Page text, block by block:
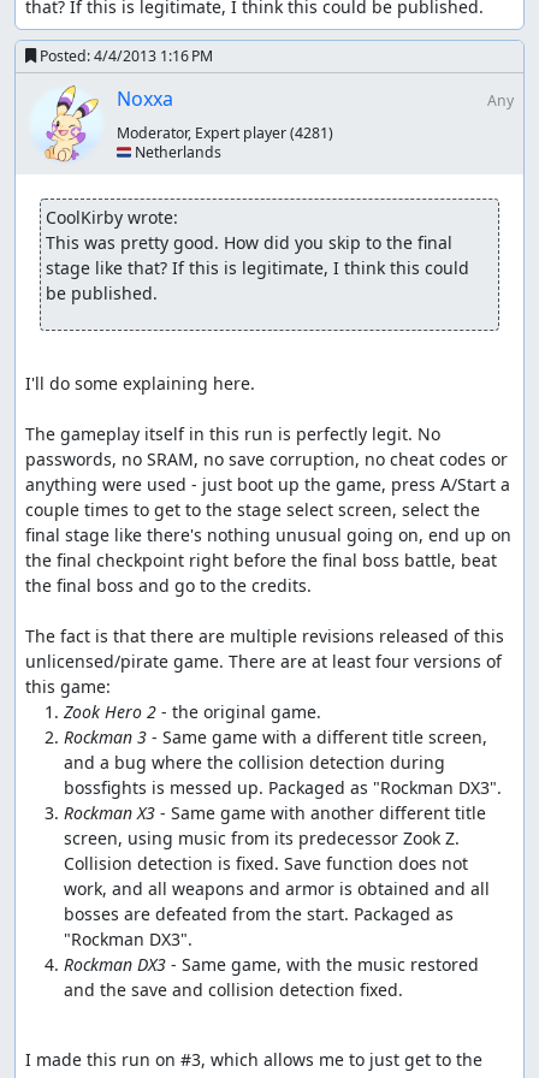
XZook teleports out and the credits appear. Victory!
Other comments
Enjoy...sort of?
handle it.
feos: Accepting for Vault.
that? If this is legitimate, I think this could be published.
Posted:4/4/2013 1:16 PM
Noxxa
Any
Moderator, Expert player(4281)
🇳🇱 Netherlands
CoolKirby wrote:
This was pretty good. How did you skip to the final
stage like that? If this is legitimate, I think this could
be published.
I'll do some explaining here.
The gameplay itself in this run is perfectly legit. No
passwords, no SRAM, no save corruption, no cheat codes or
anything were used - just boot up the game, press A/Start a
couple times to get to the stage select screen, select the
final stage like there's nothing unusual going on, end up on
the final checkpoint right before the final boss battle, beat
the final boss and go to the credits.
The fact is that there are multiple revisions released of this
unlicensed/pirate game. There are at least four versions of
Zook Hero 2
Rockman 3 - Same game with a different title screen,
and a bug where the collision detection during
Rockman X3 - Same game with another different title
screen, using music from its predecessor Zook Z.
Collision detection is fixed. Save function does not
work, and all weapons and armor is obtained and all
bosses are defeated from the start. Packaged as
Rockman DX3 - Same game, with the music restored
and the save and collision detection fixed.
I made this run on #3, which allows me to just get to the